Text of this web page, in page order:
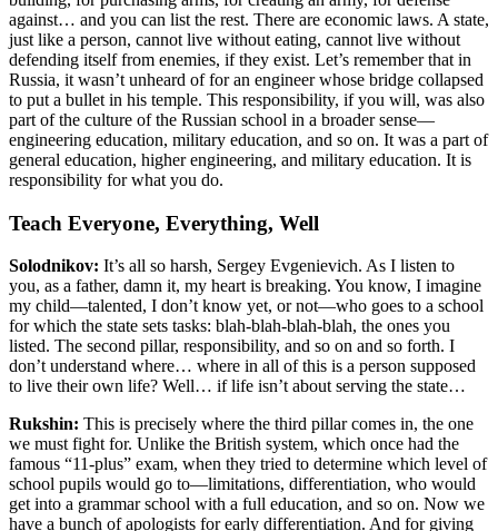
against… and you can list the rest. There are economic laws. A state,
just like a person, cannot live without eating, cannot live without
defending itself from enemies, if they exist. Let’s remember that in
Russia, it wasn’t unheard of for an engineer whose bridge collapsed
to put a bullet in his temple. This responsibility, if you will, was also
part of the culture of the Russian school in a broader sense—
engineering education, military education, and so on. It was a part of
general education, higher engineering, and military education. It is
responsibility for what you do.
Teach Everyone, Everything, Well
Solodnikov: It’s all so harsh, Sergey Evgenievich. As I listen to
you, as a father, damn it, my heart is breaking. You know, I imagine
my child—talented, I don’t know yet, or not—who goes to a school
for which the state sets tasks: blah-blah-blah-blah, the ones you
listed. The second pillar, responsibility, and so on and so forth. I
don’t understand where… where in all of this is a person supposed
to live their own life? Well… if life isn’t about serving the state…
Rukshin: This is precisely where the third pillar comes in, the one
we must fight for. Unlike the British system, which once had the
famous “11-plus” exam, when they tried to determine which level of
school pupils would go to—limitations, differentiation, who would
get into a grammar school with a full education, and so on. Now we
have a bunch of apologists for early differentiation. And for giving